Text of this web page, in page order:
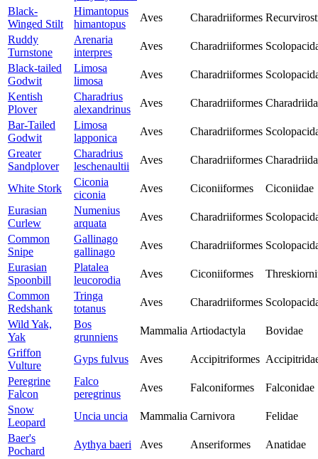
Black-
Winged Stilt
Himantopus
himantopus
Aves Charadriiformes
Ruddy
Turnstone
Arenaria
interpres
Aves Charadriiformes
Black-tailed
Godwit
Limosa
limosa
Aves Charadriiformes
Kentish
Plover
Charadrius
alexandrinus
Aves Charadriiformes
Bar-Tailed
Godwit
Limosa
lapponica
Aves Charadriiformes
Greater
Sandplover
Charadrius
leschenaultii
Aves Charadriiformes
White Stork
Ciconia
ciconia
Aves Ciconiiformes
Ciconiidae
Eurasian
Curlew
Numenius
arquata
Aves Charadriiformes
Common
Snipe
Gallinago
gallinago
Aves Charadriiformes
Eurasian
Spoonbill
Platalea
leucorodia
Aves Ciconiiformes
Common
Redshank
Tringa
totanus
Aves Charadriiformes
Wild Yak,
Yak
Bos
grunniens
Mammalia Artiodactyla
Bovidae
Griffon
Vulture
Gyps fulvus Aves Accipitriformes
Peregrine
Falcon
Falco
peregrinus
Aves Falconiformes
Falconidae
Snow
Leopard
Uncia uncia Mammalia Carnivora
Felidae
Baer's
Pochard
Aythya baeri Aves Anseriformes Anatidae